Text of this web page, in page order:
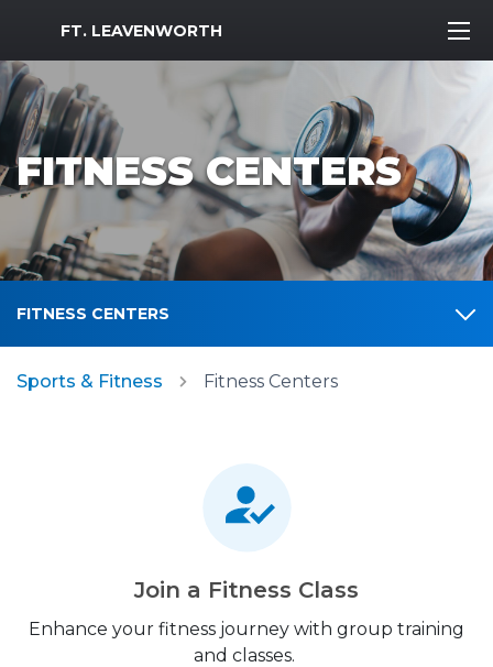
MWR Logo
FT. LEAVENWORTH
FITNESS CENTERS
FITNESS CENTERS
Sports & Fitness Fitness Centers
Join a Fitness Class
Enhance your fitness journey with group training
and classes.